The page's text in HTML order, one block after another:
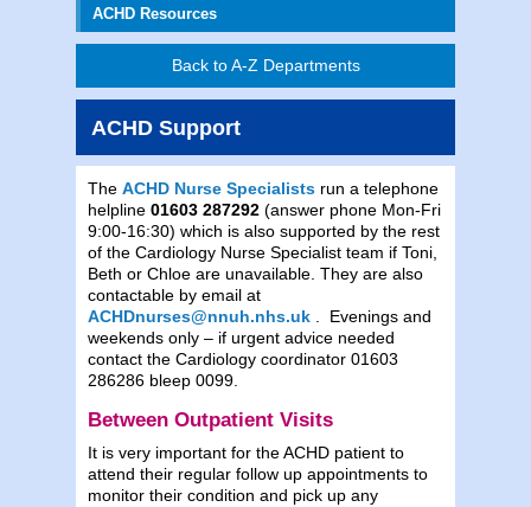
ACHD Resources
Back to A-Z Departments
ACHD Support
The ACHD Nurse Specialists run a telephone
helpline 01603 287292 (answer phone Mon-Fri
9:00-16:30) which is also supported by the rest
of the Cardiology Nurse Specialist team if Toni,
Beth or Chloe are unavailable. They are also
contactable by email at
ACHDnurses@nnuh.nhs.uk . Evenings and
weekends only – if urgent advice needed
contact the Cardiology coordinator 01603
286286 bleep 0099.
Between Outpatient Visits
It is very important for the ACHD patient to
attend their regular follow up appointments to
monitor their condition and pick up any